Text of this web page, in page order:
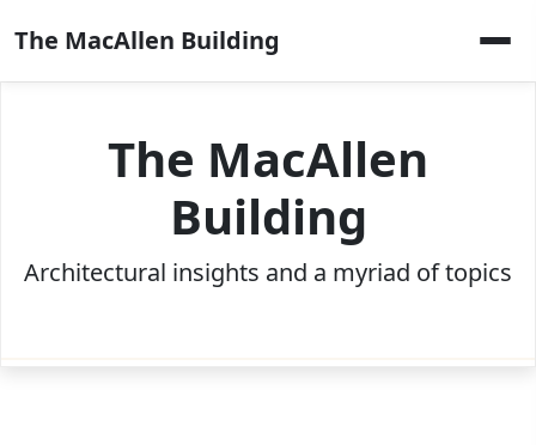
to
content
The MacAllen Building
The MacAllen
Building
Architectural insights and a myriad of topics